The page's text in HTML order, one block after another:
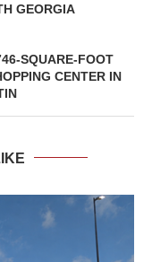
GEORGIA
SQUARE-FOOT
CENTER IN